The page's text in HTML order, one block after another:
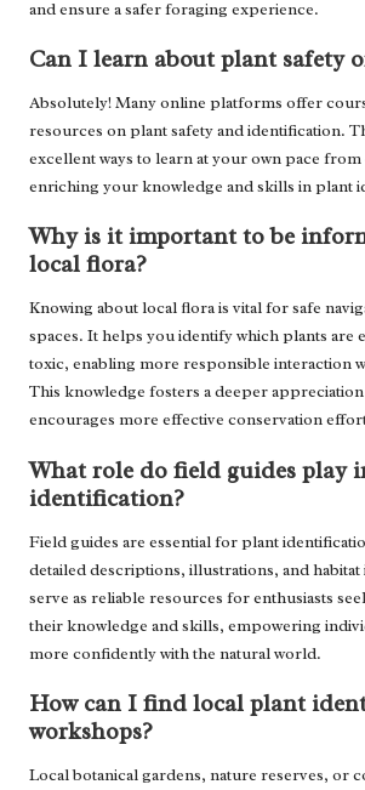
and ensure a safer foraging experience.
Can I learn about plant safety
Absolutely! Many online platforms offer
resources on plant safety and identification.
excellent ways to learn at your own pace
enriching your knowledge and skills in plant
Why is it important to be
local flora?
Knowing about local flora is vital for safe
spaces. It helps you identify which plants are
toxic, enabling more responsible interaction
This knowledge fosters a deeper
encourages more effective conservation
What role do field guides play
identification?
Field guides are essential for plant
detailed descriptions, illustrations, and
serve as reliable resources for enthusiasts
their knowledge and skills, empowering
more confidently with the natural world.
How can I find local plant
workshops?
Local botanical gardens, nature reserves, or